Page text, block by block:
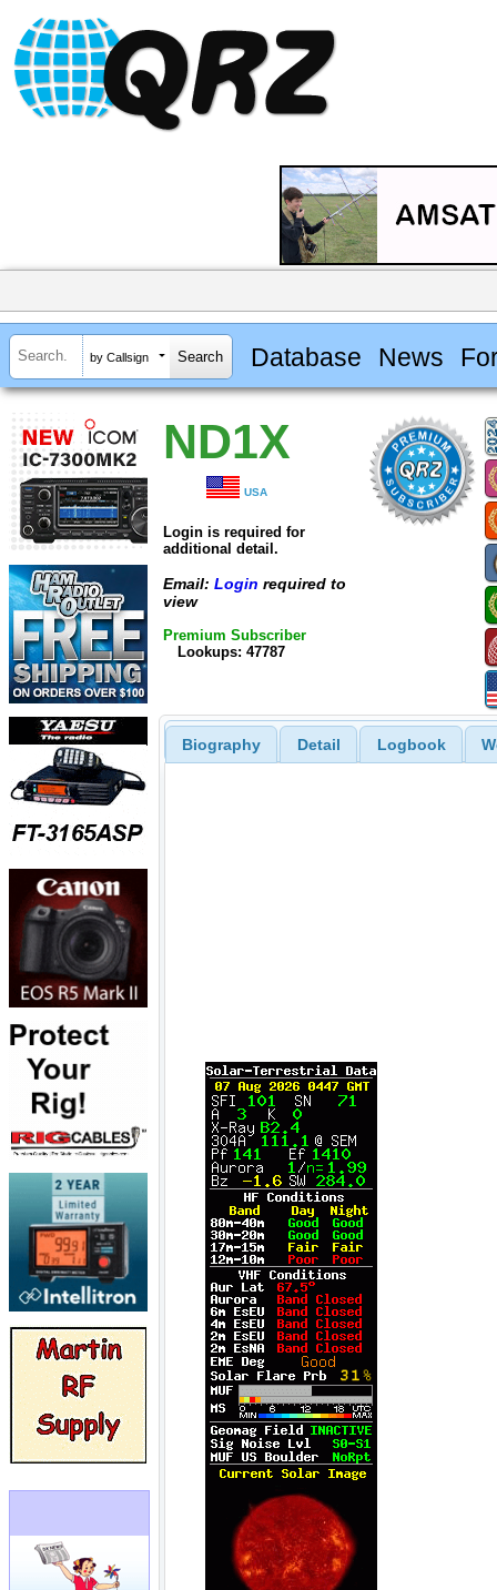
by Callsign Database News
ND1X
USA
Login is required for
additional detail.
Email: Login required to
view
Premium Subscriber
Lookups: 47787
Biography Detail Logbook